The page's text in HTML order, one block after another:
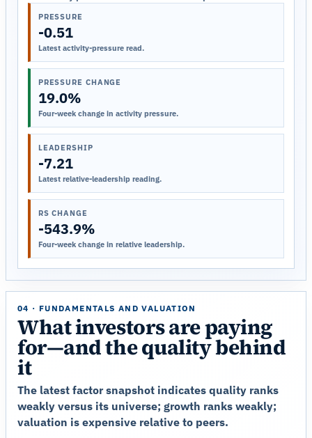
PRESSURE
-0.51
Latest activity-pressure read.
PRESSURE CHANGE
19.0%
Four-week change in activity pressure.
LEADERSHIP
-7.21
Latest relative-leadership reading.
RS CHANGE
-543.9%
Four-week change in relative leadership.
04 · FUNDAMENTALS AND VALUATION
What investors are paying
for—and the quality behind
it
The latest factor snapshot indicates quality ranks
weakly versus its universe; growth ranks weakly;
valuation is expensive relative to peers.